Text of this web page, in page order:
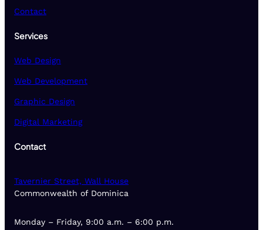
Contact
Services
Web Design
Web Development
Graphic Design
Digital Marketing
Contact
Tavernier Street, Wall House
Commonwealth of Dominica
Monday – Friday, 9:00 a.m. – 6:00 p.m.